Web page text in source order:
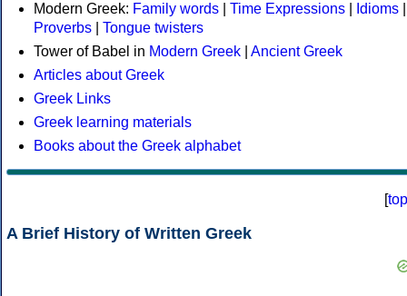
Modern Greek: Family words Time Expressions Idioms
Proverbs
Tongue twisters
Tower of Babel in Modern Greek
Ancient Greek
Articles about Greek
Greek Links
Greek learning materials
Books about the Greek alphabet
[top
A Brief History of Written Greek